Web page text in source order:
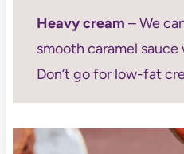
Heavy cream – We
smooth caramel
Don’t go for low-fat